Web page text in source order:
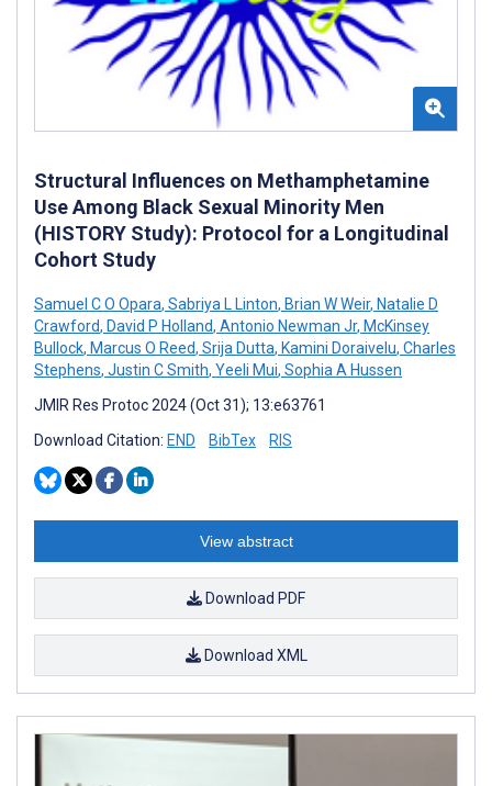
Structural Influences on Methamphetamine
Use Among Black Sexual Minority Men
(HISTORY Study): Protocol for a Longitudinal
Cohort Study
Samuel C O Opara, Sabriya L Linton, Brian W Weir, Natalie D
Crawford, David P Holland, Antonio Newman Jr, McKinsey
Bullock, Marcus O Reed, Srija Dutta, Kamini Doraivelu, Charles
Stephens, Justin C Smith, Yeeli Mui, Sophia A Hussen
JMIR Res Protoc 2024 (Oct 31); 13:e63761
Download Citation: END BibTex RIS
View abstract
Download PDF
Download XML